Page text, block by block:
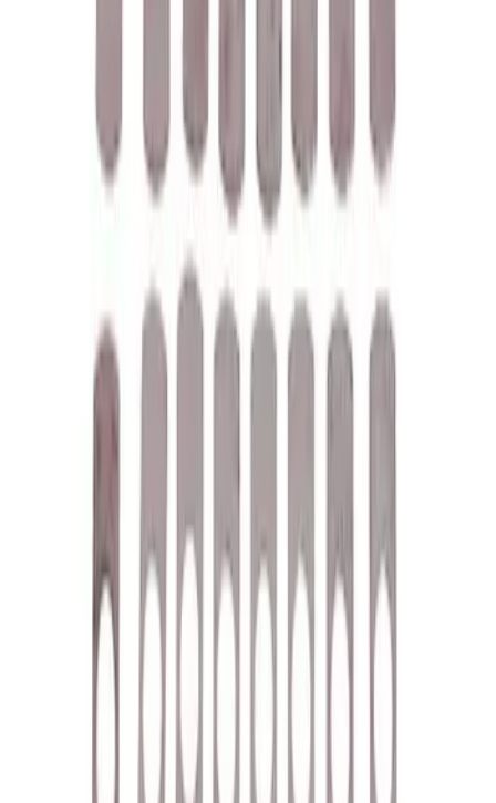
Mustang 1967-1995 302/351W
Crankshaft Pulley Spacer 0.350 in.
Cover Breather Cap Grommets
Rocker Arm Pedestal Shim Kit